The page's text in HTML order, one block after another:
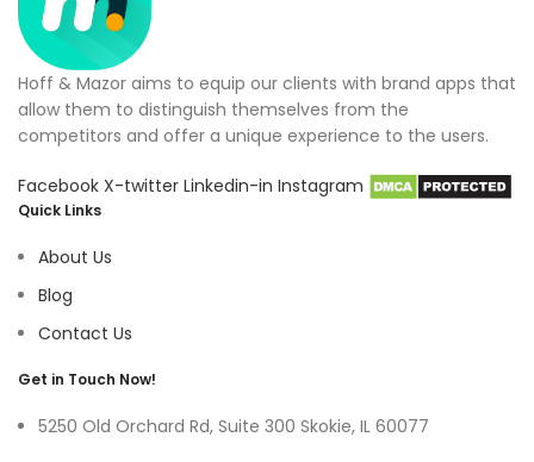
Hoff & Mazor aims to equip our clients with brand apps that
allow them to distinguish themselves from the
competitors and offer a unique experience to the users.
Facebook X-twitter Linkedin-in Instagram
Quick Links
About Us
Blog
Contact Us
Get in Touch Now!
5250 Old Orchard Rd, Suite 300 Skokie, IL 60077